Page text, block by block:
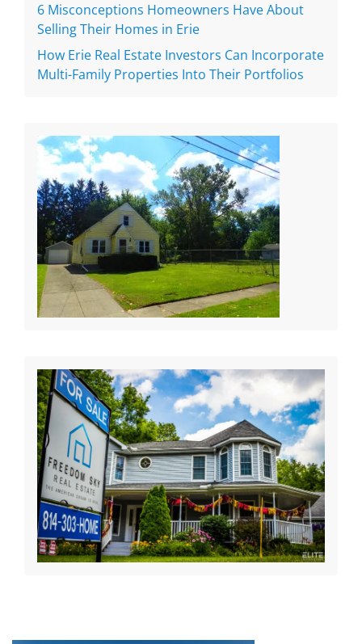
6 Misconceptions Homeowners Have About
Selling Their Homes in Erie
How Erie Real Estate Investors Can Incorporate
Multi-Family Properties Into Their Portfolios